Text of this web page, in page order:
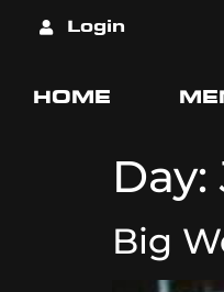
Login
HOME
Day:
Big